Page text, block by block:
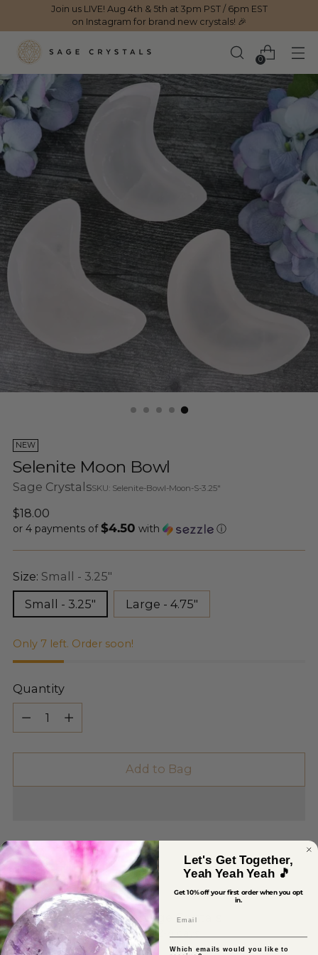
Join us LIVE! Aug 4th & 5th at 3pm PST / 6pm EST
on Instagram for brand new crystals! 🎉
0
NEW
Selenite Moon Bowl
Sage CrystalsSKU: Selenite-Bowl-Moon-S-3.25"
Regular
price
$18.00
or 4 payments of$4.50 with ⓘ
Size: Small - 3.25"
Small - 3.25"
Large - 4.75"
Only 7 left. Order soon!
Quantity
Quantity
Add to Bag
Pickup available at Sage Crystals
In stock, Usually ready in 2-4 days
View store information
Let's Get Together,
Yeah Yeah Yeah 🎵
Get 10% off your first order when you opt
in.
Which emails would you like to